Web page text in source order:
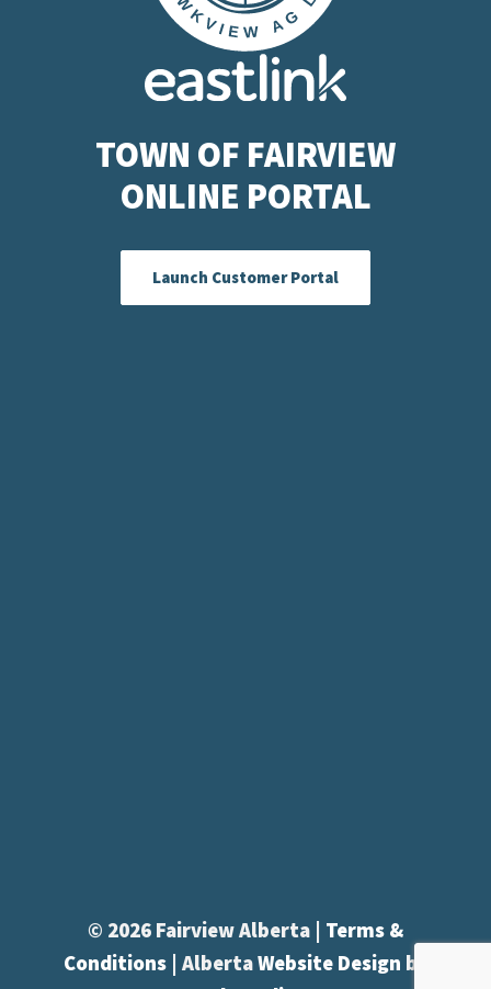
TOWN OF FAIRVIEW
ONLINE PORTAL
Launch Customer Portal
© 2026 Fairview Alberta | Terms &
Conditions
| AlbertaWebsite Design by